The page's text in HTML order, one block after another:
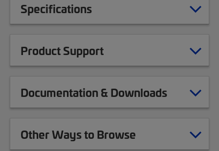
Specifications
Product Support
Documentation & Downloads
Other Ways to Browse